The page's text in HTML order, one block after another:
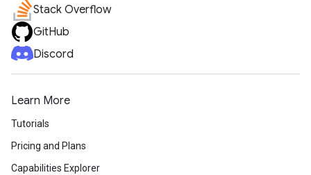
Stack Overflow
GitHub
Discord
Learn More
Tutorials
Pricing and Plans
Capabilities Explorer